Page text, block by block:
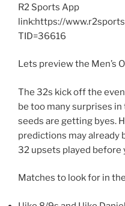
R2 Sports App
link:https://
TID=36616
Lets preview the Men’s
The 32s kick off the
be too many surprises
seeds are getting byes.
predictions may already
32 upsets played before
Matches to look for in